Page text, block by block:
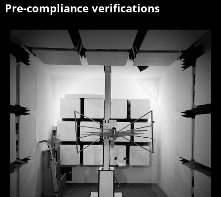
Pre-compliance verifications